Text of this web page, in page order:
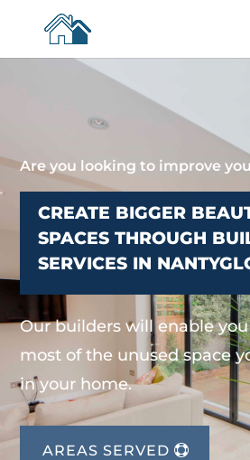
Are you looking to improve
CREATE BIGGER
SPACES THROUGH
SERVICES IN
Our builders will enable
most of the unused space
in your home.
AREAS SERVED